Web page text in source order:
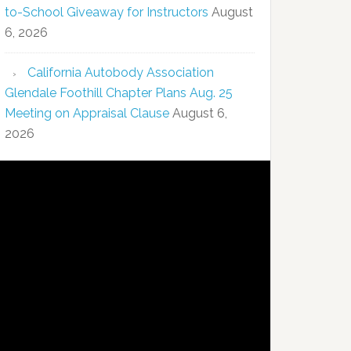
to-School Giveaway for Instructors August
6, 2026
California Autobody Association
Glendale Foothill Chapter Plans Aug. 25
Meeting on Appraisal Clause August 6,
2026